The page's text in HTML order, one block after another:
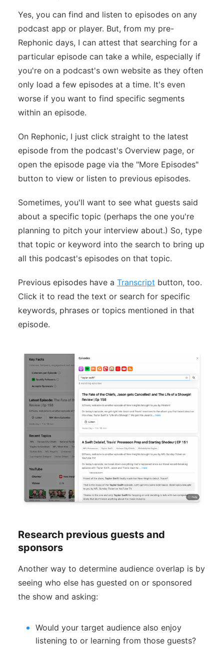
Yes, you can find and listen to episodes on any
podcast app or player. But, from my pre-
Rephonic days, I can attest that searching for a
particular episode can take a while, especially if
you're on a podcast's own website as they often
only load a few episodes at a time. It's even
worse if you want to find specific segments
within an episode.
On Rephonic, I just click straight to the latest
episode from the podcast's Overview page, or
open the episode page via the "More Episodes"
button to view or listen to previous episodes.
Sometimes, you'll want to see what guests said
about a specific topic (perhaps the one you're
planning to pitch your interview about.) So, type
that topic or keyword into the search to bring up
all this podcast's episodes on that topic.
Previous episodes have a Transcript button, too.
Click it to read the text or search for specific
keywords, phrases or topics mentioned in that
episode.
Research previous guests and
sponsors
Another way to determine audience overlap is by
seeing who else has guested on or sponsored
the show and asking:
Would your target audience also enjoy
listening to or learning from those guests?